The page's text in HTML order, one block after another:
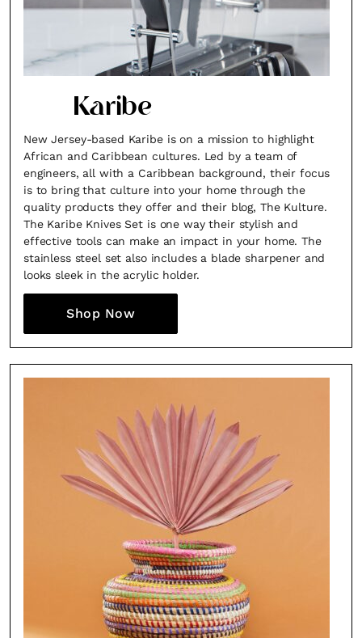
Karibe
New Jersey-based Karibe is on a mission to highlight
African and Caribbean cultures. Led by a team of
engineers, all with a Caribbean background, their focus
is to bring that culture into your home through the
quality products they offer and their blog, The Kulture.
The Karibe Knives Set is one way their stylish and
effective tools can make an impact in your home. The
stainless steel set also includes a blade sharpener and
looks sleek in the acrylic holder.
Shop Now